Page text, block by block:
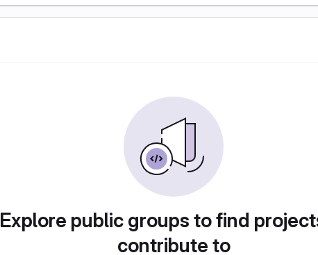
Explore public groups to find
contribute to